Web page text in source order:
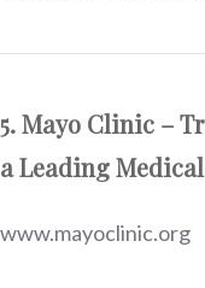
5. Mayo Clinic –
a Leading
www.mayoclinic.org